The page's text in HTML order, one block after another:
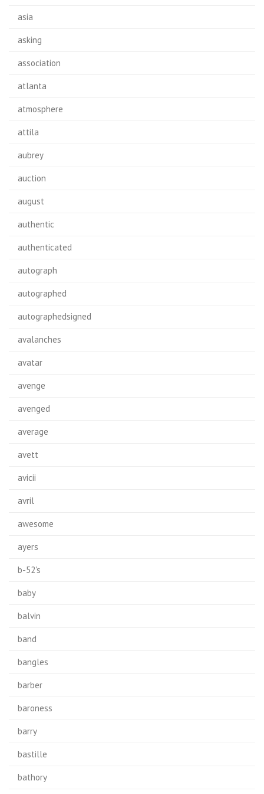
asia
asking
association
atlanta
atmosphere
attila
aubrey
auction
august
authentic
authenticated
autograph
autographed
autographedsigned
avalanches
avatar
avenge
avenged
average
avett
avicii
avril
awesome
ayers
b-52's
baby
balvin
band
bangles
barber
baroness
barry
bastille
bathory